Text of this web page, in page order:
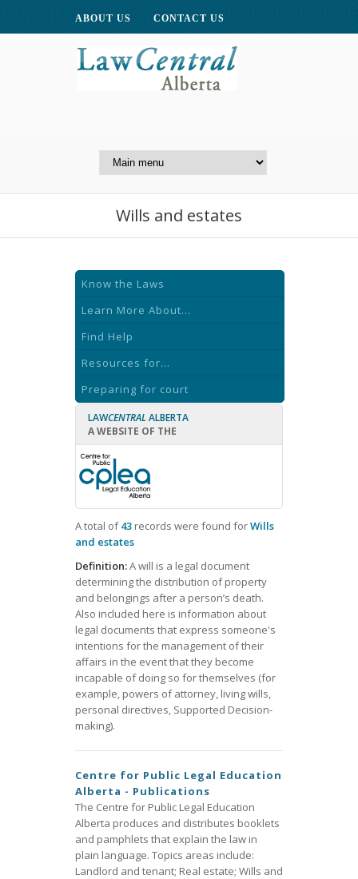
ABOUT US CONTACT US
Centre for Public Legal
Wills and estates
Know the Laws
Learn More About...
Find Help
Resources for...
Preparing for court
LAWCENTRAL ALBERTA
A WEBSITE OF THE
A total of43 records were found forWills
and estates
Definition:A will is a legal document
determining the distribution of property
and belongings after a person’s death.
Also included here is information about
legal documents that express someone's
intentions for the management of their
affairs in the event that they become
incapable of doing so for themselves (for
example, powers of attorney, living wills,
personal directives, Supported Decision-
making).
Centre for Public Legal Education
Alberta - Publications
The Centre for Public Legal Education
Alberta produces and distributes booklets
and pamphlets that explain the law in
plain language. Topics areas include:
Landlord and tenant; Real estate; Wills and